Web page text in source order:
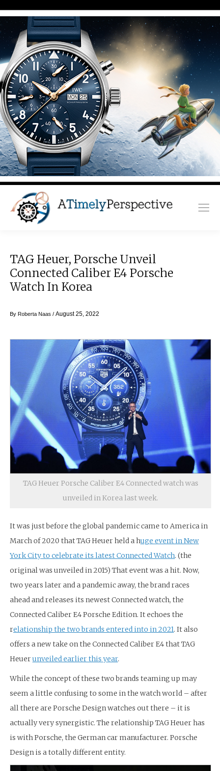
TAG Heuer, Porsche Unveil
Connected Caliber E4 Porsche
Watch In Korea
By Roberta Naas / August 25, 2022
TAG Heuer Porsche Caliber E4 Connected watch was
unveiled in Korea last week.
It was just before the global pandemic came to America in
March of 2020 that TAG Heuer held a huge event in New
York City to celebrate its latest Connected Watch. (the
original was unveiled in 2015) That event was a hit. Now,
two years later and a pandemic away, the brand races
ahead and releases its newest Connected watch, the
Connected Caliber E4 Porsche Edition. It echoes the
relationship the two brands entered into in 2021. It also
offers a new take on the Connected Caliber E4 that TAG
Heuerunveiled earlier this year.
While the concept of these two brands teaming up may
seem a little confusing to some in the watch world – after
all there are Porsche Design watches out there – it is
actually very synergistic. The relationship TAG Heuer has
is with Porsche, the German car manufacturer. Porsche
Design is a totally different entity.